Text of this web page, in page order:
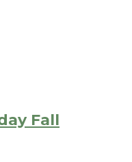
Fall